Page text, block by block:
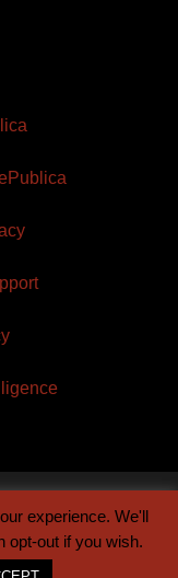
Century Sun
experience. We'll
opt-out if you wish.